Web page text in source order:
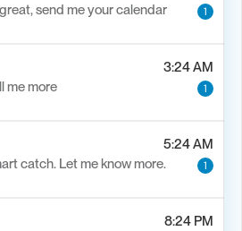
send me your calendar
1
3:24 AM
me more
1
5:24 AM
catch. Let me know more.
1
8:24 PM